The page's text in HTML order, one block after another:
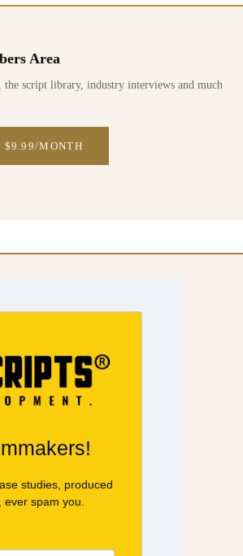
Area
script library, industry interviews and much
$9.99/MONTH